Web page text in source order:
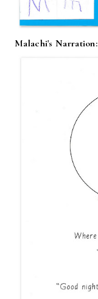
Malachi's Narration: